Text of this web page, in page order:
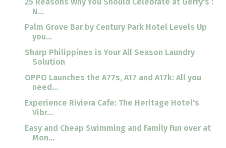
25 Reasons Why You Should Celebrate at Gerry's :
N...
Palm Grove Bar by Century Park Hotel Levels Up
you...
Sharp Philippines is Your All Season Laundry
Solution
OPPO Launches the A77s, A17 and A17k: All you
need...
Experience Riviera Cafe: The Heritage Hotel's
Vibr...
Easy and Cheap Swimming and Family Fun over at
Mon...